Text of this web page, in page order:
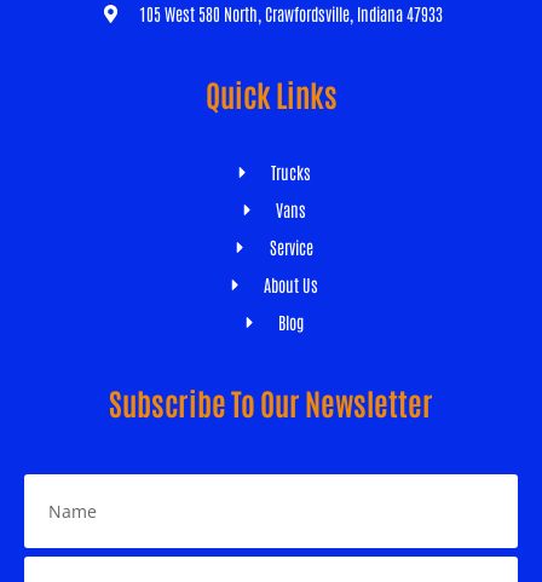
105 West 580 North, Crawfordsville, Indiana 47933
Quick Links
Trucks
Vans
Service
About Us
Blog
Subscribe To Our Newsletter